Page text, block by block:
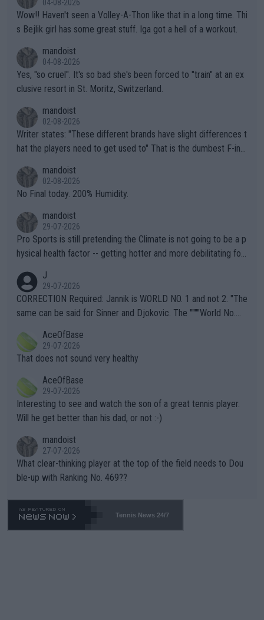
04-08-2026
Wow!! Haven't seen a Volley-A-Thon like that in a long time. Thi
s Bejlik girl has some great stuff. Iga got a hell of a workout.
mandoist
04-08-2026
Yes, "so cruel". It's so bad she's been forced to "train" at an ex
clusive resort in St. Moritz, Switzerland.
mandoist
02-08-2026
Writer states: "These different brands have slight differences t
hat the players need to get used to" That is the dumbest F-ing
n) telling the World's Top Players they are, essentially, full of sh
it.
mandoist
02-08-2026
No Final today. 200% Humidity.
mandoist
29-07-2026
Pro Sports is still pretending the Climate is not going to be a p
hysical health factor -- getting hotter and more debilitating for
g to" get hotter... IT IS ALREADY HERE!! Sport governing bodi
es and venues are -- and have been -- disregarding the warning
s regarding the Future temperatures when it comes to outdoo
alike. Are these financially greedy entities intentionally pretendi
ng Climate Change is not happening? Or merely gambling with t
heir own futures, as well as the athletes' health and futures as
well? It is time to pay attention to the warming trend and be e
mpathetic toward their money-makers (athletes) -- not PATHE
TIC.
J
29-07-2026
CORRECTION Required: Jannik is WORLD NO. 1 and not 2. "The
same can be said for Sinner and Djokovic. The """"World No.
r the Cincinnati Open ahead of the important US Open. If he wa
s set to participate in both, it would be a lot of tennis with him
adows."
AceOfBase
29-07-2026
That does not sound very healthy
AceOfBase
29-07-2026
Interesting to see and watch the son of a great tennis player.
Will he get better than his dad, or not :-)
mandoist
27-07-2026
What clear-thinking player at the top of the field needs to Dou
ble-up with Ranking No. 469??
Tennis News 24/7